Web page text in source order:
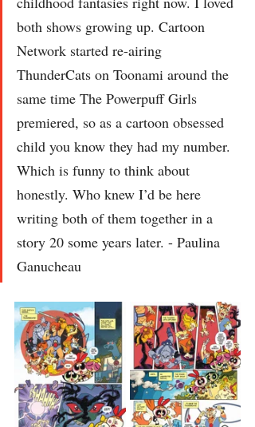
both shows growing up. Cartoon
Network started re-airing
ThunderCats on Toonami around the
same time The Powerpuff Girls
premiered, so as a cartoon obsessed
child you know they had my number.
Which is funny to think about
honestly. Who knew I’d be here
writing both of them together in a
story 20 some years later. - Paulina
Ganucheau